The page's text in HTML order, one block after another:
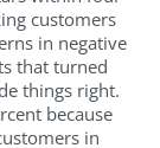
customers
in negative
that turned
things right.
because
in